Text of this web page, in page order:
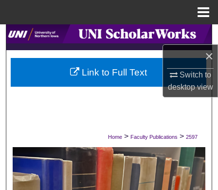
×
Switch to
desktopview
Search
Browse Collections
My Account
Digital Commons Network™
Home > Faculty Publications > 2597
Link to Full Text